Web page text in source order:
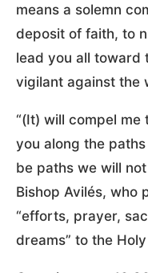
means a solemn
deposit of faith, to
lead you all toward
vigilant against the
“(It) will compel
you along the
be paths we will
Bishop Avilés, who
“efforts, prayer,
dreams” to the